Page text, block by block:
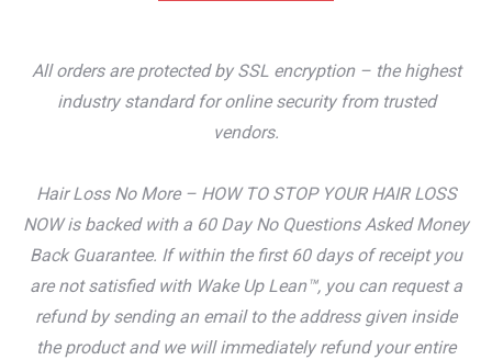
All orders are protected by SSL encryption – the highest
industry standard for online security from trusted
vendors.
Hair Loss No More – HOW TO STOP YOUR HAIR LOSS
NOW is backed with a 60 Day No Questions Asked Money
Back Guarantee. If within the first 60 days of receipt you
are not satisfied with Wake Up Lean™, you can request a
refund by sending an email to the address given inside
the product and we will immediately refund your entire